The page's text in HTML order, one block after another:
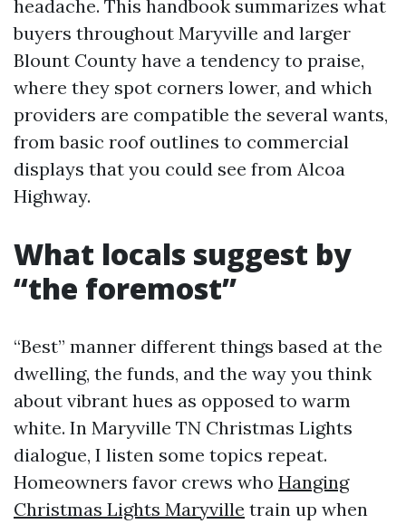
headache. This handbook summarizes what
buyers throughout Maryville and larger
Blount County have a tendency to praise,
where they spot corners lower, and which
providers are compatible the several wants,
from basic roof outlines to commercial
displays that you could see from Alcoa
Highway.
What locals suggest by
“the foremost”
“Best” manner different things based at the
dwelling, the funds, and the way you think
about vibrant hues as opposed to warm
white. In Maryville TN Christmas Lights
dialogue, I listen some topics repeat.
Homeowners favor crews who Hanging
Christmas Lights Maryville train up when